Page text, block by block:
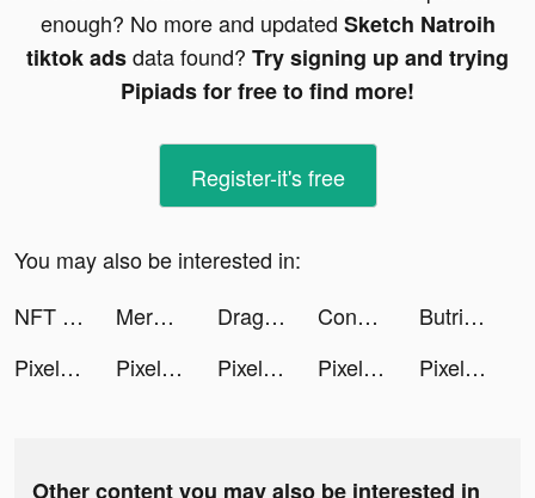
enough? No more and updated Sketch Natroih
tiktok adsdata found? Try signing up and trying
Pipiads for free to find more!
Register-it's free
You may also be interested in:
NFT World: Creator&Marketplace tiktok ads
Merge Block: 2048 Puzzle tiktok ads Dragon Trail: Hunter World tiktok ads Conan.on.the.shore tiktok ads
Butrinelz tiktok ads
Pixel Demolish tiktok ads
Pixel Demolish tiktok ads Pixel Demolish tiktok ads Pixel Demolish tiktok ads Pixel Demolish tiktok ads
Other content you may also be interested in